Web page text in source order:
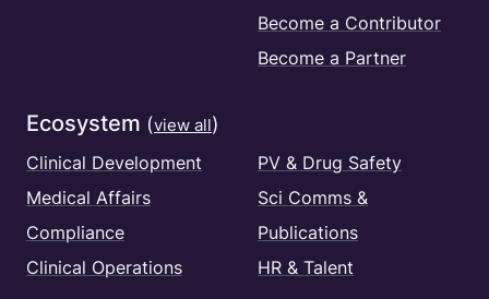
Become a Contributor
Become a Partner
Ecosystem (view all)
Clinical Development
Medical Affairs
Compliance
Clinical Operations
PV & Drug Safety
Sci Comms &
Publications
HR & Talent